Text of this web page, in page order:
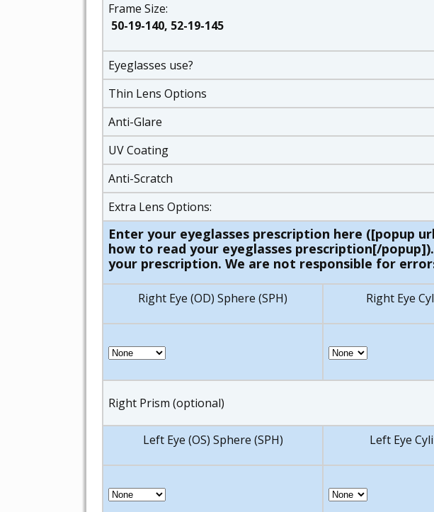
Frame Size:
50-19-140, 52-19-145
Eyeglasses use?
Thin Lens Options
Anti-Glare
UV Coating
Anti-Scratch
Extra Lens Options:
Enter your eyeglasses prescription here ([popup
how to read your eyeglasses prescription[/
your prescription. We are not responsible for
Right Eye (OD) Sphere (SPH) Right Eye
Right Prism (optional)
Left Eye (OS) Sphere (SPH) Left Eye